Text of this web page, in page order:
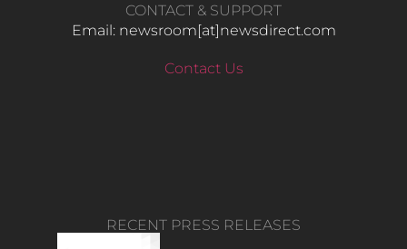
CONTACT & SUPPORT
Email: newsroom[at]newsdirect.com
Contact Us
RECENT PRESS RELEASES